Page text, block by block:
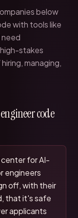
below
with tools like
need
stakes
managing,
code
center for AI-
engineers
off, with their
that it's safe
applicants